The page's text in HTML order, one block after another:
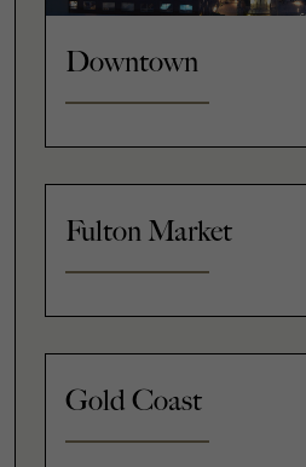
Downtown
Fulton Market
Gold Coast